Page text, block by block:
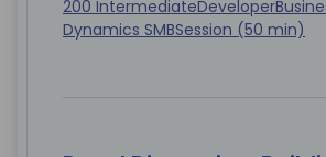
200 IntermediateDeveloper
Dynamics SMBSession (50 min)